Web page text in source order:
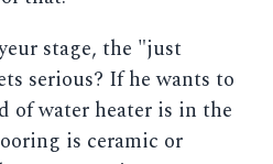
stage, the "just
serious? If he wants to
of water heater is in the
is ceramic or